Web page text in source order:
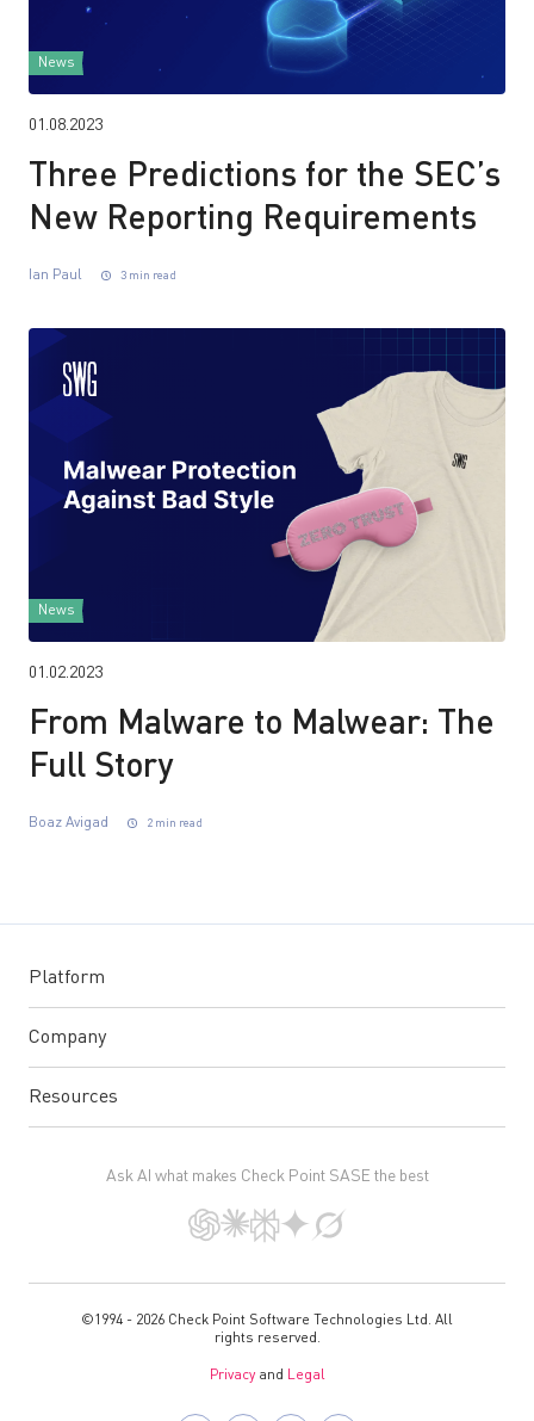
News
01.08.2023
Three Predictions for the SEC’s
New Reporting Requirements
Ian Paul 3 min read
News
01.02.2023
From Malware to Malwear: The
Full Story
Boaz Avigad 2 min read
Platform
Company
Resources
Ask AI what makes Check Point SASE the best
©1994 - 2026 Check Point Software Technologies Ltd. All
rights reserved.
Privacy and Legal